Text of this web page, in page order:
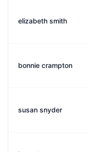
elizabeth smith
bonnie crampton
susan snyder